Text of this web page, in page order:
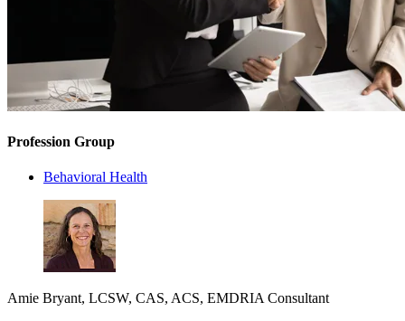
Profession Group
Behavioral Health
Amie Bryant, LCSW, CAS, ACS, EMDRIA Consultant